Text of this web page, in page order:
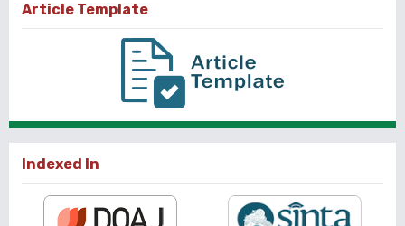
Article Template
Indexed In